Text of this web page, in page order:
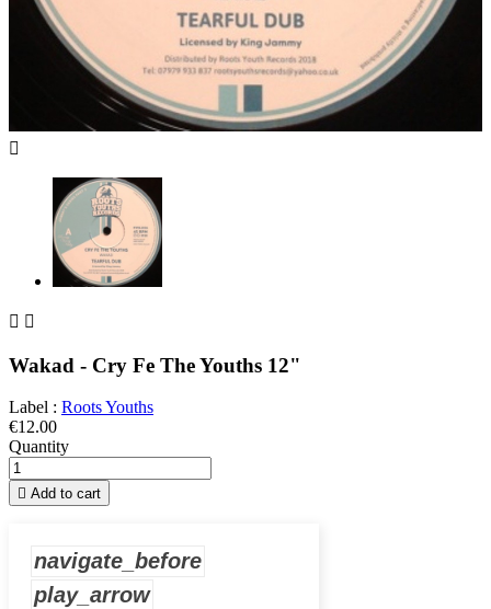

 
Wakad - Cry Fe The Youths 12"
Label : Roots Youths
€12.00
Quantity
 Add to cart
navigate_before
play_arrow